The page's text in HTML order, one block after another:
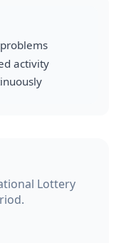
activity
Lottery